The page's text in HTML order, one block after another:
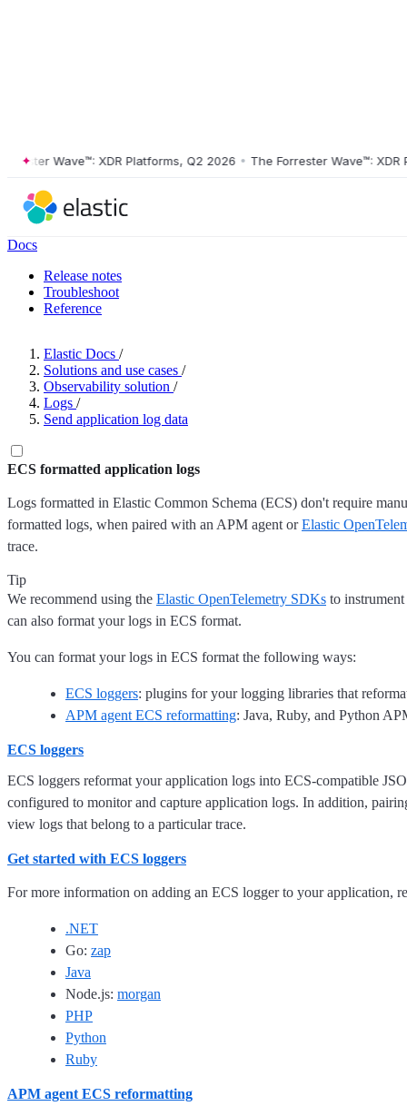
Wave™: XDR Platforms, Q2 2026 • The Forrester Wave™: XDR
Docs
Release notes
Troubleshoot
Reference
Elastic Docs /
Solutions and use cases /
Observability solution /
Logs /
Send application log data
ECS formatted application logs
Logs formatted in Elastic Common Schema (ECS) don't require
formatted logs, when paired with an APM agent orElastic
trace.
Tip
We recommend using the Elastic OpenTelemetry SDKs to
can also format your logs in ECS format.
You can format your logs in ECS format the following ways:
ECS loggers: plugins for your logging libraries that
APM agent ECS reformatting: Java, Ruby, and Python
ECS loggers
ECS loggers reformat your application logs into ECS-compatible
configured to monitor and capture application logs. In addition,
view logs that belong to a particular trace.
Get started with ECS loggers
For more information on adding an ECS logger to your application,
.NET
Go: zap
Java
Node.js: morgan
PHP
Python
Ruby
APM agent ECS reformatting